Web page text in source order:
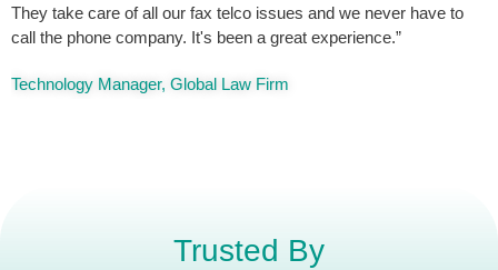
They take care of all our fax telco issues and we never have to
call the phone company. It's been a great experience.”
Technology Manager, Global Law Firm
Trusted By